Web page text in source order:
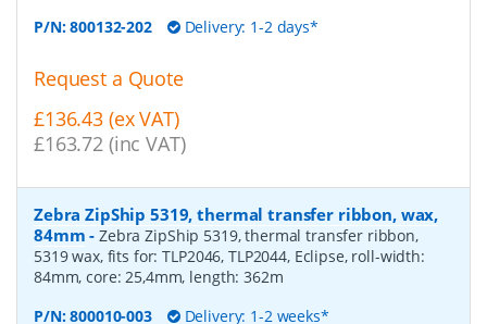
P/N:800132-202 Delivery: 1-2 days*
Request a Quote
£136.43 (ex VAT)
£163.72 (inc VAT)
Zebra ZipShip 5319, thermal transfer ribbon, wax,
84mm -Zebra ZipShip 5319, thermal transfer ribbon,
5319 wax, fits for: TLP2046, TLP2044, Eclipse, roll-width:
84mm, core: 25,4mm, length: 362m
P/N:800010-003 Delivery: 1-2 weeks*